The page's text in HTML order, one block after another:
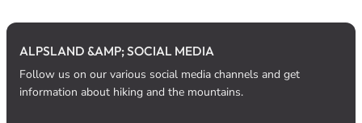
ALPSLAND &AMP; SOCIAL MEDIA
Follow us on our various social media channels and get
information about hiking and the mountains.